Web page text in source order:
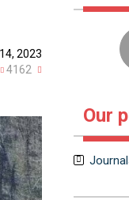
2023
4162
Our